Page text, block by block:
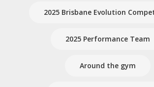
2025 Brisbane Evolution
2025 Performance Team
Around the gym